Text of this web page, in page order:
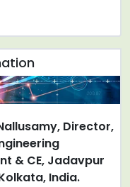
Director,
& CE, Jadavpur
India.